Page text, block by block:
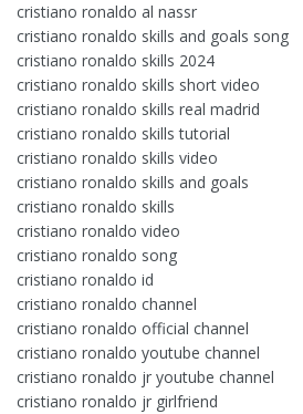
cristiano ronaldo al nassr
cristiano ronaldo skills and goals song
cristiano ronaldo skills 2024
cristiano ronaldo skills short video
cristiano ronaldo skills real madrid
cristiano ronaldo skills tutorial
cristiano ronaldo skills video
cristiano ronaldo skills and goals
cristiano ronaldo skills
cristiano ronaldo video
cristiano ronaldo song
cristiano ronaldo id
cristiano ronaldo channel
cristiano ronaldo official channel
cristiano ronaldo youtube channel
cristiano ronaldo jr youtube channel
cristiano ronaldo jr girlfriend